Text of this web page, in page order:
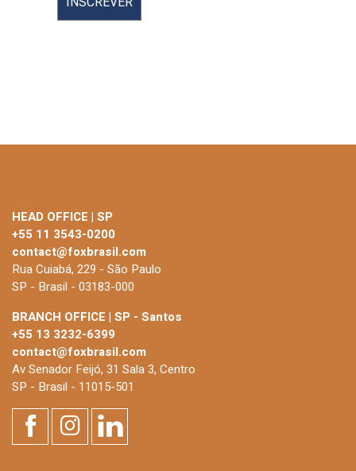
HEAD OFFICE | SP
+55 11 3543-0200
contact@foxbrasil.com
Rua Cuiabá, 229 - São Paulo
SP - Brasil - 03183-000
BRANCH OFFICE | SP - Santos
+55 13 3232-6399
contact@foxbrasil.com
Av Senador Feijó, 31 Sala 3, Centro
SP - Brasil - 11015-501